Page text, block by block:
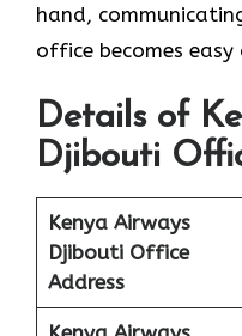
hand,
office becomes easy
Details of
Djibouti
Kenya Airways
Djibouti Office
Address